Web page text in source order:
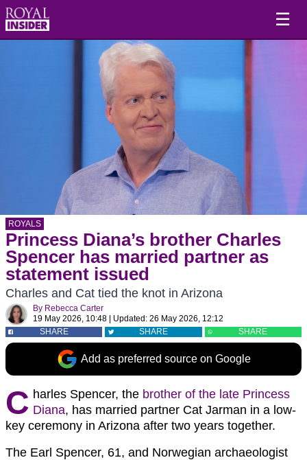
☰
ROYALS
Princess Diana’s brother Charles
Spencer has married partner as
statement issued
Charles and Cat tied the knot in Arizona
By Rebecca Carter
19 May 2026, 10:48
Updated: 26 May 2026, 12:12
SHARE
SHARE SHARE
Add as preferred source on Google
C harles Spencer, the brother of the late Princess
Diana, has married partner Cat Jarman in a low-
key ceremony in Arizona after two years together.
The Earl Spencer, 61, and Norwegian archaeologist